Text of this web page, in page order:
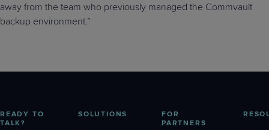
away from the team who previously managed the Commvault
backup environment.”
READY TO
TALK?
SOLUTIONS
FOR
PARTNERS